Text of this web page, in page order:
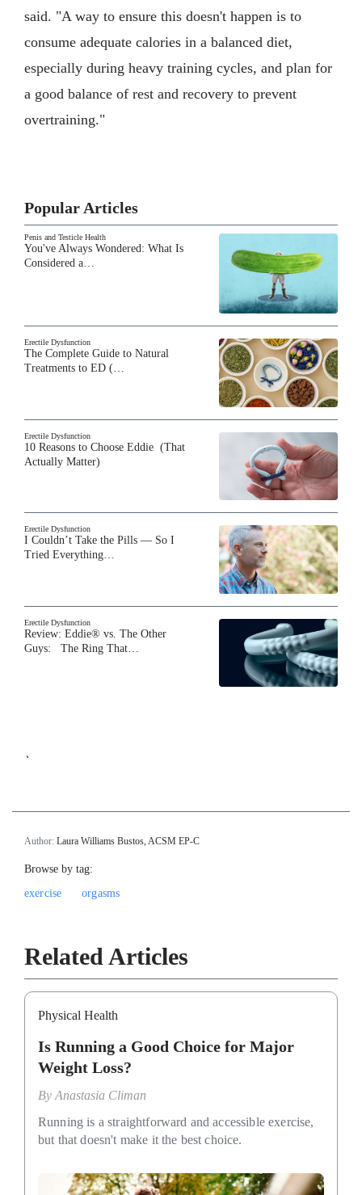
said. "A way to ensure this doesn't happen is to
consume adequate calories in a balanced diet,
especially during heavy training cycles, and plan for
a good balance of rest and recovery to prevent
overtraining."
Popular Articles
Penis and Testicle Health
You've Always Wondered: What Is
Considered a…
Erectile Dysfunction
The Complete Guide to Natural
Treatments to ED (…
Erectile Dysfunction
10 Reasons to Choose Eddie (That
Actually Matter)
Erectile Dysfunction
I Couldn’t Take the Pills — So I
Tried Everything…
Erectile Dysfunction
Review: Eddie® vs. The Other
Guys: The Ring That…
`
Author: Laura Williams Bustos, ACSM EP-C
Browse by tag:
exercise
orgasms
Related Articles
Physical Health
Is Running a Good Choice for Major
Weight Loss?
By Anastasia Climan
Running is a straightforward and accessible exercise,
but that doesn't make it the best choice.